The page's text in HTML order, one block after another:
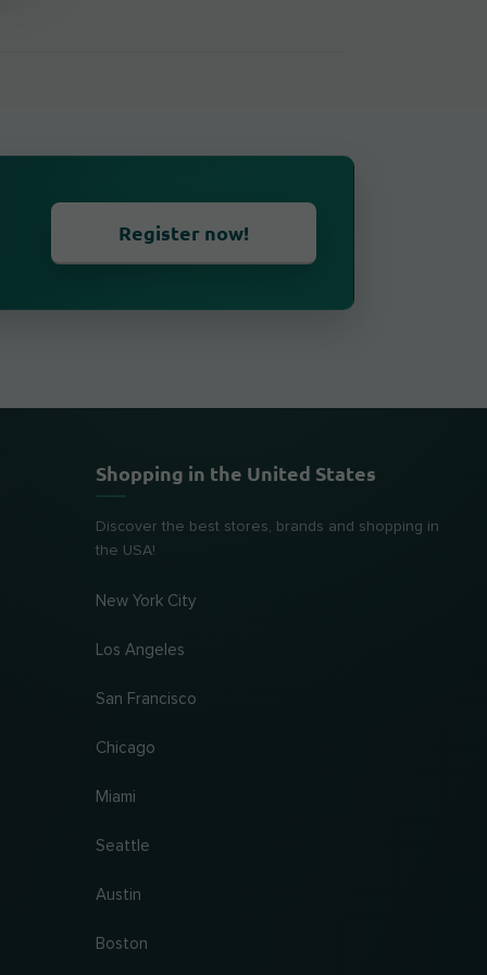
Register now!
Shopping in the United States
Discover the best stores, brands and shopping in
the USA!
New York City
Los Angeles
San Francisco
Chicago
Miami
Seattle
Austin
Boston